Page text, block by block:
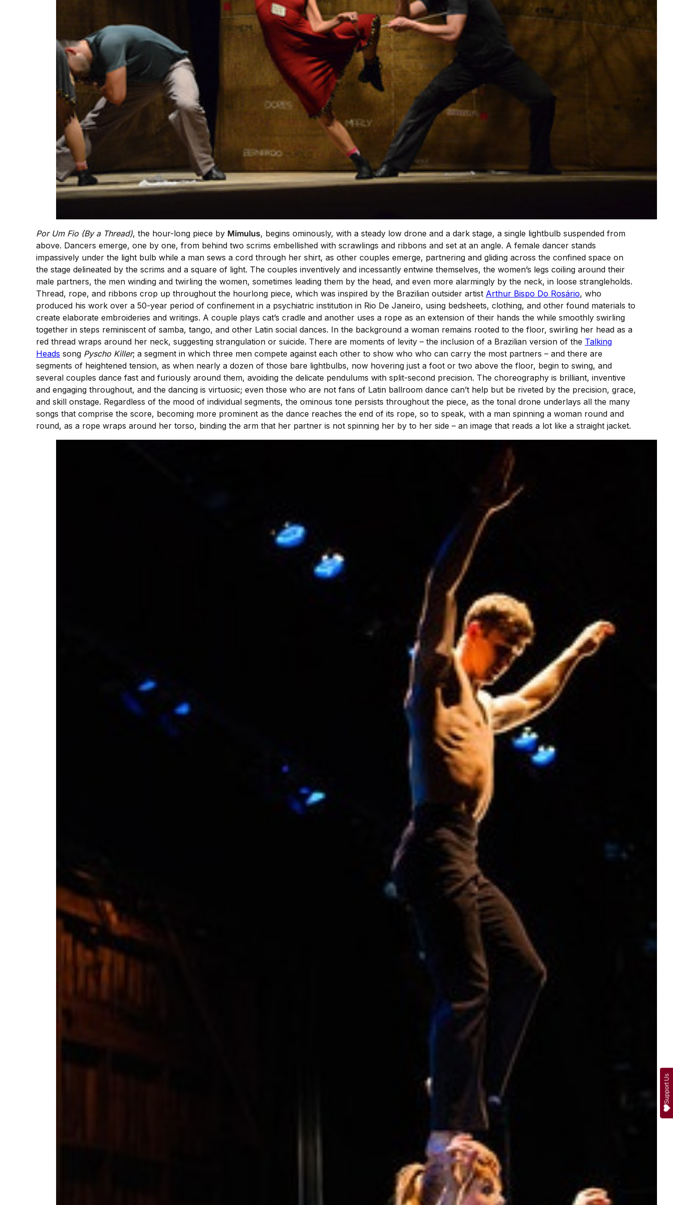
Por Um Fio (By a Thread), the hour-long piece by Mimulus, begins ominously, with a steady low drone and a dark stage, a single lightbulb suspended from
above. Dancers emerge, one by one, from behind two scrims embellished with scrawlings and ribbons and set at an angle. A female dancer stands
impassively under the light bulb while a man sews a cord through her shirt, as other couples emerge, partnering and gliding across the confined space on
the stage delineated by the scrims and a square of light. The couples inventively and incessantly entwine themselves, the women’s legs coiling around their
male partners, the men winding and twirling the women, sometimes leading them by the head, and even more alarmingly by the neck, in loose strangleholds.
Thread, rope, and ribbons crop up throughout the hourlong piece, which was inspired by the Brazilian outsider artist Arthur Bispo Do Rosário, who
produced his work over a 50-year period of confinement in a psychiatric institution in Rio De Janeiro, using bedsheets, clothing, and other found materials to
create elaborate embroideries and writings. A couple plays cat’s cradle and another uses a rope as an extension of their hands the while smoothly swirling
together in steps reminiscent of samba, tango, and other Latin social dances. In the background a woman remains rooted to the floor, swirling her head as a
red thread wraps around her neck, suggesting strangulation or suicide. There are moments of levity – the inclusion of a Brazilian version of the Talking
Heads song Pyscho Killer; a segment in which three men compete against each other to show who who can carry the most partners – and there are
segments of heightened tension, as when nearly a dozen of those bare lightbulbs, now hovering just a foot or two above the floor, begin to swing, and
several couples dance fast and furiously around them, avoiding the delicate pendulums with split-second precision. The choreography is brilliant, inventive
and engaging throughout, and the dancing is virtuosic; even those who are not fans of Latin ballroom dance can’t help but be riveted by the precision, grace,
and skill onstage. Regardless of the mood of individual segments, the ominous tone persists throughout the piece, as the tonal drone underlays all the many
songs that comprise the score, becoming more prominent as the dance reaches the end of its rope, so to speak, with a man spinning a woman round and
round, as a rope wraps around her torso, binding the arm that her partner is not spinning her by to her side – an image that reads a lot like a straight jacket.
Support Us